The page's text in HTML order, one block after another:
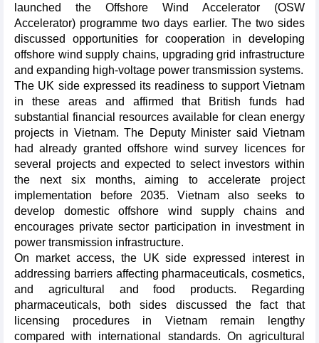
launched the Offshore Wind Accelerator (OSW
Accelerator) programme two days earlier. The two sides
discussed opportunities for cooperation in developing
offshore wind supply chains, upgrading grid infrastructure
and expanding high-voltage power transmission systems.
The UK side expressed its readiness to support Vietnam
in these areas and affirmed that British funds had
substantial financial resources available for clean energy
projects in Vietnam. The Deputy Minister said Vietnam
had already granted offshore wind survey licences for
several projects and expected to select investors within
the next six months, aiming to accelerate project
implementation before 2035. Vietnam also seeks to
develop domestic offshore wind supply chains and
encourages private sector participation in investment in
power transmission infrastructure.
On market access, the UK side expressed interest in
addressing barriers affecting pharmaceuticals, cosmetics,
and agricultural and food products. Regarding
pharmaceuticals, both sides discussed the fact that
licensing procedures in Vietnam remain lengthy
compared with international standards. On agricultural